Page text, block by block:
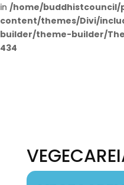
in /home/
content/themes/Divi/
builder/theme-builder/
434